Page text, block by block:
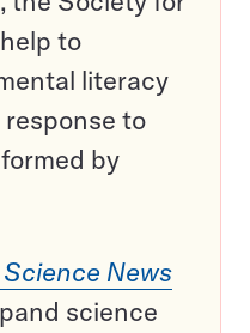
to
literacy
to
by
Science News
science